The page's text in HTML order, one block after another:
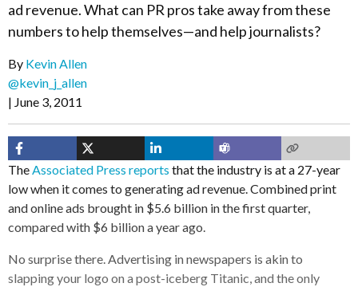
ad revenue. What can PR pros take away from these
numbers to help themselves—and help journalists?
By Kevin Allen
@kevin_j_allen
June 3, 2011
TheAssociated Press reports that the industry is at a 27-year
low when it comes to generating ad revenue. Combined print
and online ads brought in $5.6 billion in the first quarter,
compared with $6 billion a year ago.
No surprise there. Advertising in newspapers is akin to
slapping your logo on a post-iceberg Titanic, and the only